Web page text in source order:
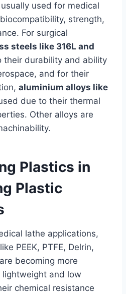
used for medical
strength,
For surgical
steels like 316L and
their durability and ability
and for their
aluminium alloys like
due to their thermal
Other alloys are
Plastics in
Plastic
lathe applications,
PEEK, PTFE, Delrin,
becoming more
and low
chemical resistance